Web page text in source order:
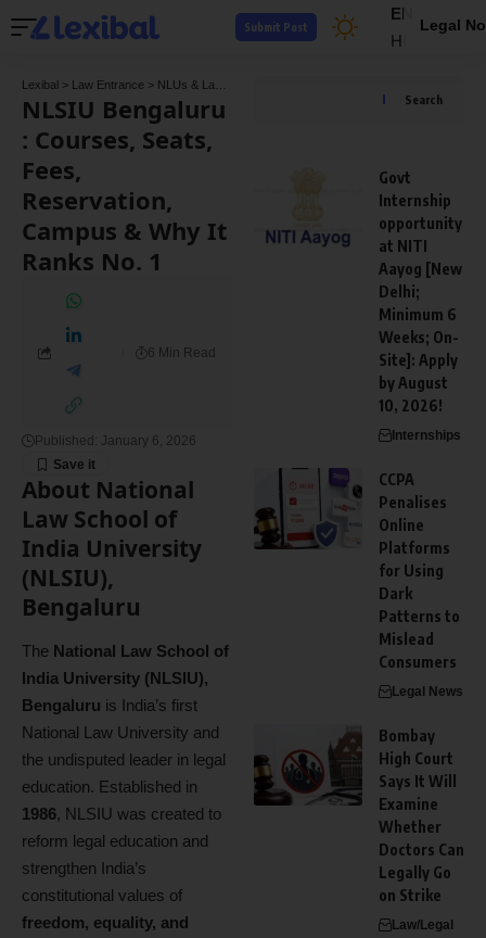
EN
HI
Legal
Submit Post
Lexibal > Law Entrance > NLUs & Law Colleges
NLSIU Bengaluru
: Courses, Seats,
Fees,
Reservation,
Campus & Why It
Ranks No. 1
Published: January 6, 2026
6 Min Read
About National
Law School of
India University
(NLSIU),
Bengaluru
The National Law School of
India University (NLSIU),
Bengaluru is India’s first
National Law University and
the undisputed leader in legal
education. Established in
1986, NLSIU was created to
reform legal education and
strengthen India’s
constitutional values of
freedom, equality, and
Search
Govt
Internship
opportunity
at NITI
Aayog [New
Delhi;
Minimum 6
Weeks; On-
Site]: Apply
by August
10, 2026!
Internships
CCPA
Penalises
Online
Platforms
for Using
Dark
Patterns to
Mislead
Consumers
Legal News
Bombay
High Court
Says It Will
Examine
Whether
Doctors Can
Legally Go
on Strike
Law/Legal